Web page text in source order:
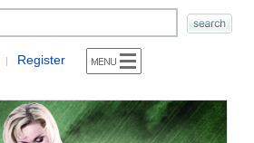
| Register